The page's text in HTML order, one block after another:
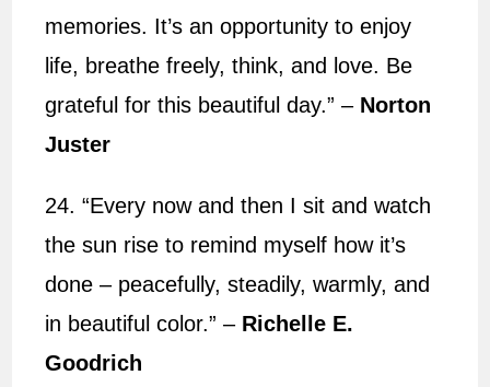
memories. It’s an opportunity to enjoy
life, breathe freely, think, and love. Be
grateful for this beautiful day.” – Norton
Juster
24. “Every now and then I sit and watch
the sun rise to remind myself how it’s
done – peacefully, steadily, warmly, and
in beautiful color.” – Richelle E.
Goodrich